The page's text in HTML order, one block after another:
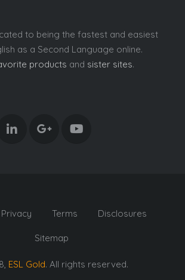
to being the fastest and easiest
as a Second Language online.
products and sister sites.
Privacy Terms Disclosures
Sitemap
ESL Gold. All rights reserved.